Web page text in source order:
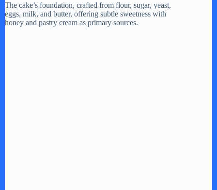
The cake’s foundation, crafted from flour, sugar, yeast,
eggs, milk, and butter, offering subtle sweetness with
honey and pastry cream as primary sources.